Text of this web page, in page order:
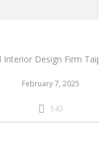
February 7, 2025
543